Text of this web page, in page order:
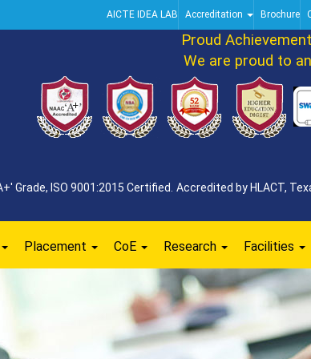
AICTE IDEA LAB Accreditation Brochure
Proud Achievement
We are proud to
Grade, ISO 9001:2015 Certified. Accredited by HLACT,
Placement CoE Research Facilities